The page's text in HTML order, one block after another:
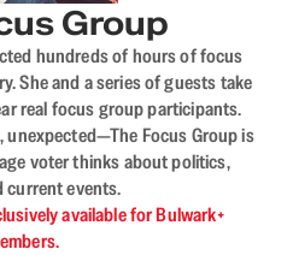
Group
hundreds of hours of focus
She and a series of guests take
real focus group participants.
Focus Group is
voter thinks about politics,
current events.
available for Bulwark+